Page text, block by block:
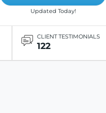
Updated Today!
CLIENT TESTIMONIALS
122